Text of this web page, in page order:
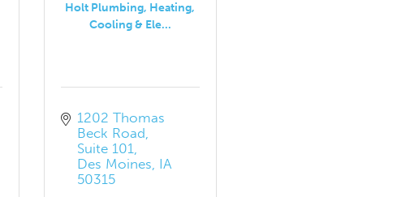
Holt Plumbing, Heating,
Cooling & Ele...
1202 Thomas
Beck Road
Suite 101
Des Moines IA
50315